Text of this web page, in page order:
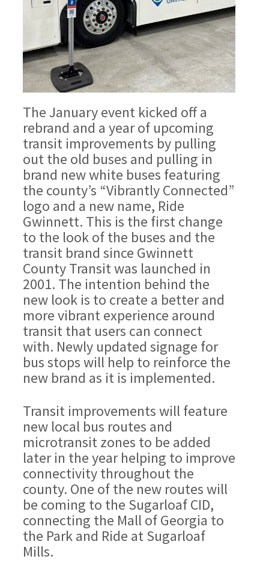
The January event kicked off a
rebrand and a year of upcoming
transit improvements by pulling
out the old buses and pulling in
brand new white buses featuring
the county’s “Vibrantly Connected”
logo and a new name, Ride
Gwinnett. This is the first change
to the look of the buses and the
transit brand since Gwinnett
County Transit was launched in
2001. The intention behind the
new look is to create a better and
more vibrant experience around
transit that users can connect
with. Newly updated signage for
bus stops will help to reinforce the
new brand as it is implemented.
Transit improvements will feature
new local bus routes and
microtransit zones to be added
later in the year helping to improve
connectivity throughout the
county. One of the new routes will
be coming to the Sugarloaf CID,
connecting the Mall of Georgia to
the Park and Ride at Sugarloaf
Mills.